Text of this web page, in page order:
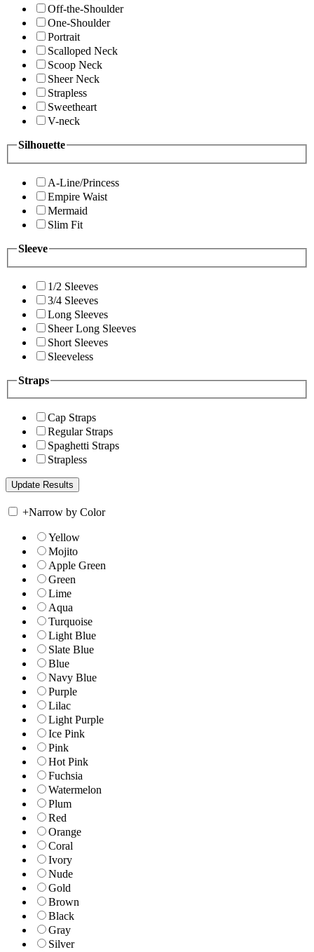
Off-the-Shoulder
One-Shoulder
Portrait
Scalloped Neck
Scoop Neck
Sheer Neck
Strapless
Sweetheart
V-neck
Silhouette
A-Line/Princess
Empire Waist
Mermaid
Slim Fit
Sleeve
1/2 Sleeves
3/4 Sleeves
Long Sleeves
Sheer Long Sleeves
Short Sleeves
Sleeveless
Straps
Cap Straps
Regular Straps
Spaghetti Straps
Strapless
+Narrow by Color
Yellow
Mojito
Apple Green
Green
Lime
Aqua
Turquoise
Light Blue
Slate Blue
Blue
Navy Blue
Purple
Lilac
Light Purple
Ice Pink
Pink
Hot Pink
Fuchsia
Watermelon
Plum
Red
Orange
Coral
Ivory
Nude
Gold
Brown
Black
Gray
Silver